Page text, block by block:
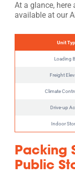
At a glance,
available at our
Unit
Loading
Freight
Climate
Drive-up
Indoor
Packing
Public